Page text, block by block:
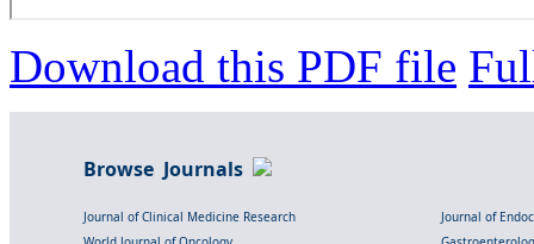
Download this PDF file
Browse Journals
Journal of Clinical Medicine Research
Journal of